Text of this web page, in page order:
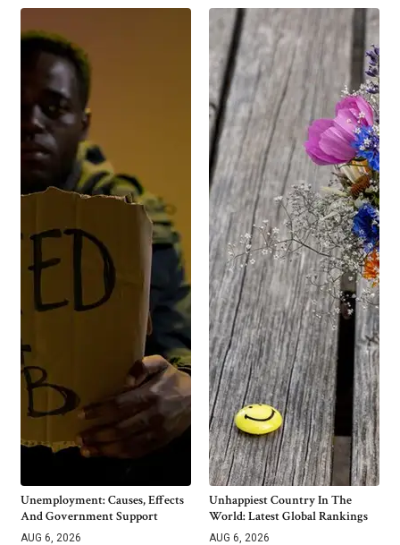
Unemployment: Causes, Effects
And Government Support
AUG 6, 2026
Unhappiest Country In The
World: Latest Global Rankings
AUG 6, 2026